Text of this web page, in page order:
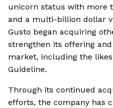
unicorn status with more
and a multi-billion dollar
Gusto began acquiring
strengthen its offering
market, including the
Guideline.
Through its continued
efforts, the company has